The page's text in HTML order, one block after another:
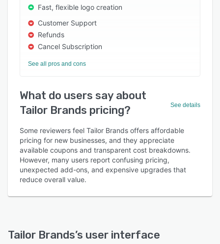
Fast, flexible logo creation
Customer Support
Refunds
Cancel Subscription
See all pros and cons
What do users say about
Tailor Brands pricing?
See details
Some reviewers feel Tailor Brands offers affordable
pricing for new businesses, and they appreciate
available coupons and transparent cost breakdowns.
However, many users report confusing pricing,
unexpected add-ons, and expensive upgrades that
reduce overall value.
Tailor Brands’s user interface